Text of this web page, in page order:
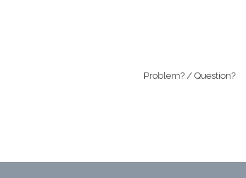
Problem? / Question?